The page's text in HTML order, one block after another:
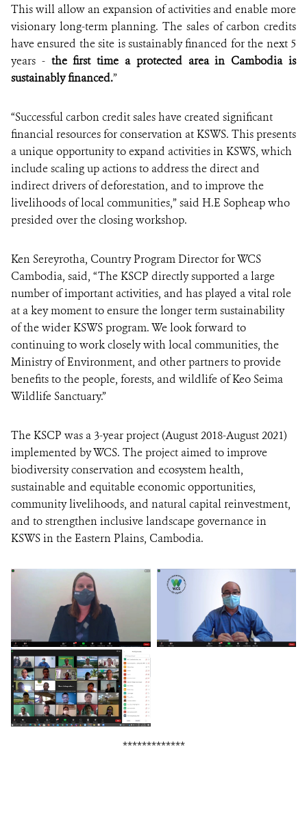
This will allow an expansion of activities and enable more
visionary long-term planning. The sales of carbon credits
have ensured the site is sustainably financed for the next 5
years - the first time a protected area in Cambodia is
sustainably financed.”
“Successful carbon credit sales have created significant
financial resources for conservation at KSWS. This presents
a unique opportunity to expand activities in KSWS, which
include scaling up actions to address the direct and
indirect drivers of deforestation, and to improve the
livelihoods of local communities,” said H.E Sopheap who
presided over the closing workshop.
Ken Sereyrotha, Country Program Director for WCS
Cambodia, said, “The KSCP directly supported a large
number of important activities, and has played a vital role
at a key moment to ensure the longer term sustainability
of the wider KSWS program. We look forward to
continuing to work closely with local communities, the
Ministry of Environment, and other partners to provide
benefits to the people, forests, and wildlife of Keo Seima
Wildlife Sanctuary.”
The KSCP was a 3-year project (August 2018-August 2021)
implemented by WCS. The project aimed to improve
biodiversity conservation and ecosystem health,
sustainable and equitable economic opportunities,
community livelihoods, and natural capital reinvestment,
and to strengthen inclusive landscape governance in
KSWS in the Eastern Plains, Cambodia.
*************